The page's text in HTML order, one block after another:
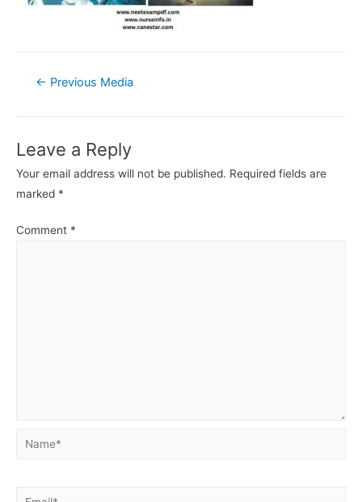
Post
← Previous Media
Leave a Reply
Your email address will not be published. Required fields are
marked *
Comment *
Name*
Email*